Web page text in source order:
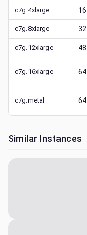
c7g.4xlarge 16
c7g.8xlarge 32
c7g.12xlarge 48
c7g.16xlarge 64
c7g.metal 64
Similar Instances